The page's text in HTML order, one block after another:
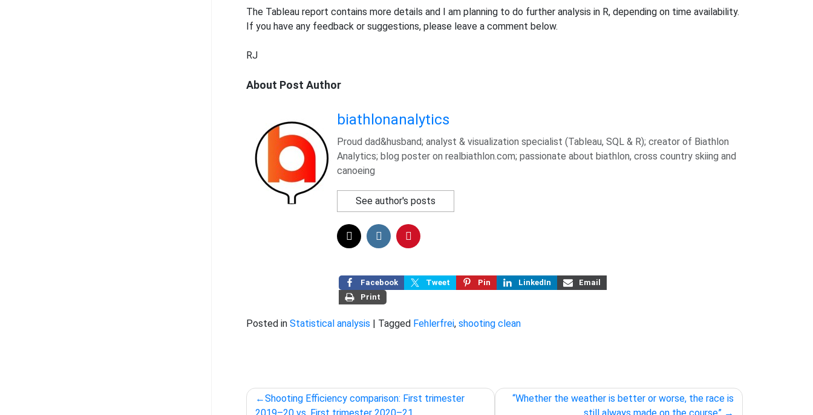
The Tableau report contains more details and I am planning to do further analysis in R, depending on time availability.
If you have any feedback or suggestions, please leave a comment below.
RJ
About Post Author
biathlonanalytics
Proud dad&husband; analyst & visualization specialist (Tableau, SQL & R); creator of Biathlon
Analytics; blog poster on realbiathlon.com; passionate about biathlon, cross country skiing and
canoeing
See author's posts
Facebook Tweet Pin LinkedIn
Email
Print
Posted inStatistical analysis | Tagged Fehlerfrei,shooting clean
PostShooting Efficiency comparison: First trimester
“Whether the weather is better or worse, the race is